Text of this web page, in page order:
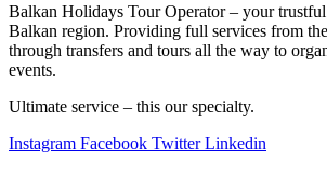
Balkan Holidays Tour Operator – your
Balkan region. Providing full services from
through transfers and tours all the way to
events.
Ultimate service – this our specialty.
Instagram Facebook Twitter Linkedin